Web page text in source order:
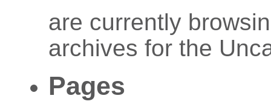
are currently
archives for the
Pages